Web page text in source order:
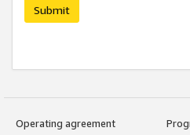
Submit
Operating agreement